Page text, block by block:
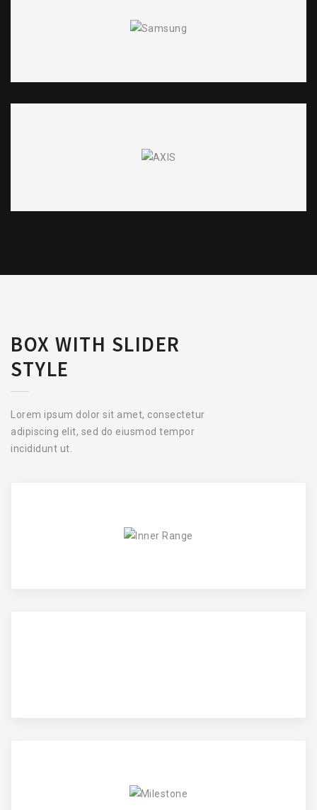
BOX WITH SLIDER
STYLE
Lorem ipsum dolor sit amet, consectetur
adipiscing elit, sed do eiusmod tempor
incididunt ut.